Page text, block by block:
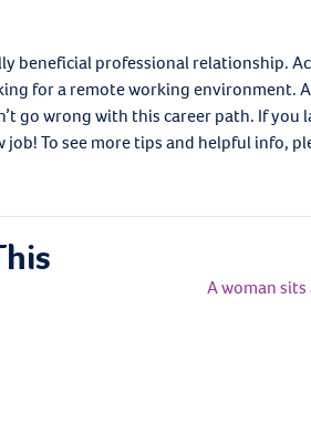
beneficial professional relationship.
for a remote working environment.
go wrong with this career path. If you
job! To see more tips and helpful info,